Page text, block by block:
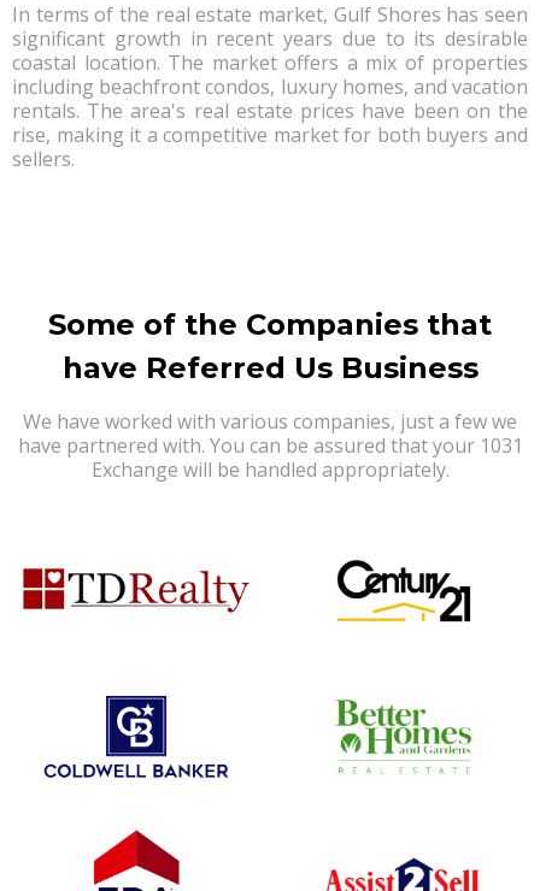
In terms of the real estate market, Gulf Shores has seen
significant growth in recent years due to its desirable
coastal location. The market offers a mix of properties
including beachfront condos, luxury homes, and vacation
rentals. The area's real estate prices have been on the
rise, making it a competitive market for both buyers and
sellers.
Some of the Companies that
have Referred Us Business
We have worked with various companies, just a few we
have partnered with. You can be assured that your 1031
Exchange will be handled appropriately.